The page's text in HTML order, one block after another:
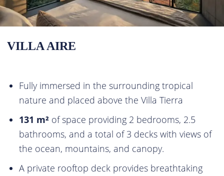
VILLA AIRE
Fully immersed in the surrounding tropical
nature and placed above the Villa Tierra
131 m² of space providing 2 bedrooms, 2.5
bathrooms, and a total of 3 decks with views of
the ocean, mountains, and canopy.
A private rooftop deck provides breathtaking